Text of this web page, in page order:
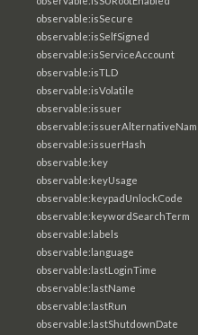
observable:isSecure
observable:isSelfSigned
observable:isServiceAccount
observable:isTLD
observable:isVolatile
observable:issuer
observable:issuerHash
observable:key
observable:keyUsage
observable:keypadUnlockCode
observable:keywordSearchTerm
observable:labels
observable:language
observable:lastLoginTime
observable:lastName
observable:lastRun
observable:lastShutdownDate